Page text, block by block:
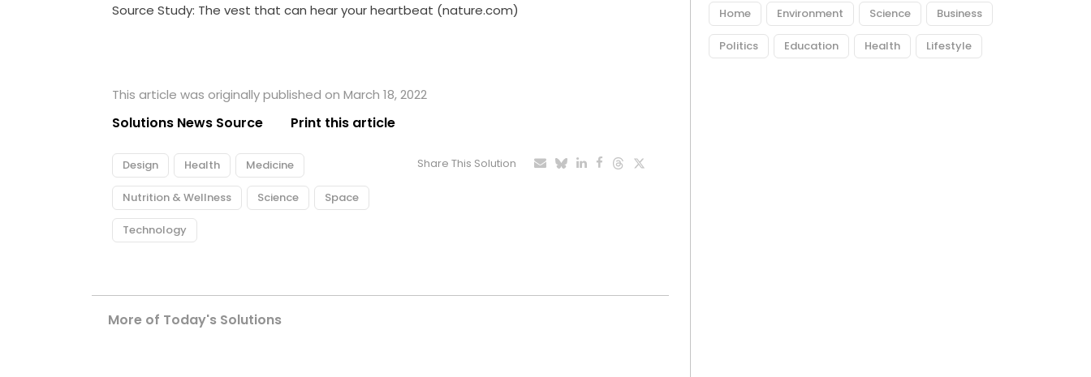
Source Study: The vest that can hear your heartbeat (nature.com)
This article was originally published on March 18, 2022
Solutions News Source Print this article
Design Health Medicine
Nutrition & Wellness Science Space
Technology
Share This Solution
More of Today's Solutions
Home Environment Science Business
Politics Education Health Lifestyle